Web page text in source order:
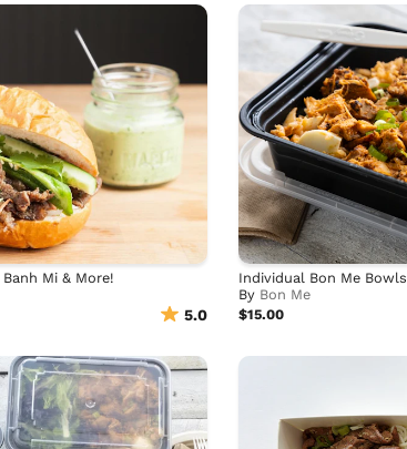
Mi & More!
5.0
Individual Bon Me Bowls
By Bon Me
$15.00